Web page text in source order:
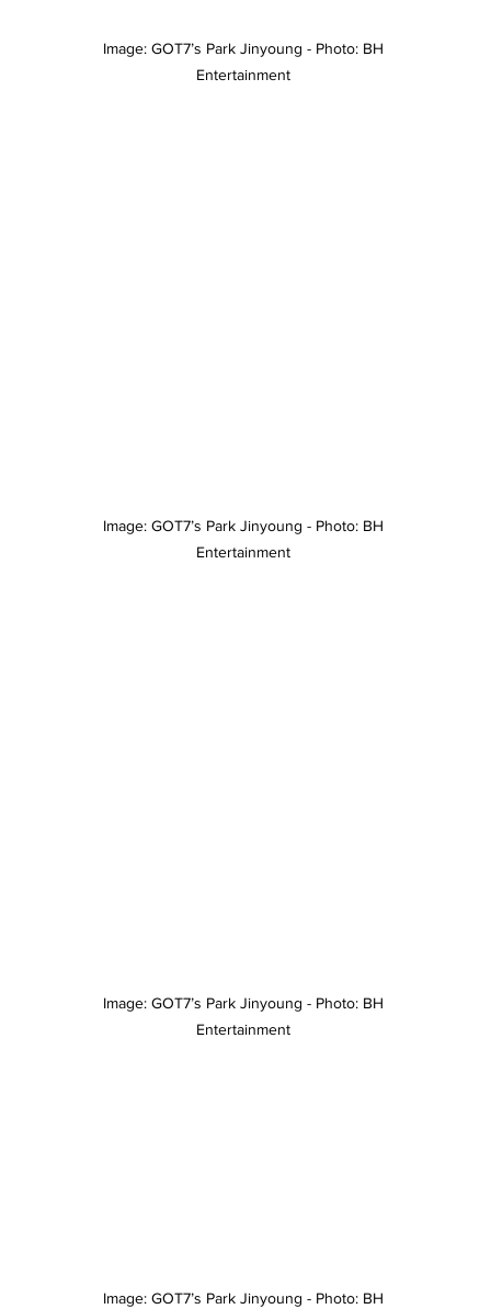
Image: GOT7’s Park Jinyoung - Photo: BH
Entertainment
Image: GOT7’s Park Jinyoung - Photo: BH
Entertainment
Image: GOT7’s Park Jinyoung - Photo: BH
Entertainment
Image: GOT7’s Park Jinyoung - Photo: BH